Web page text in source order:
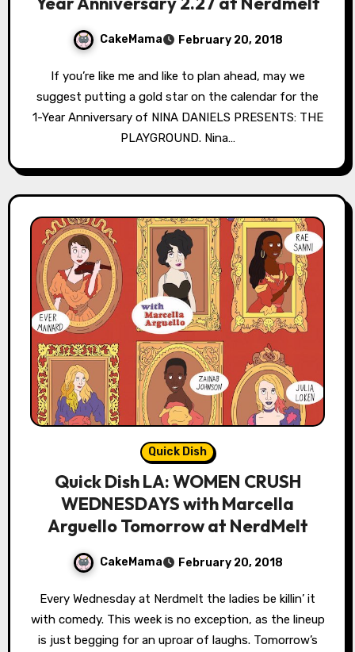
CakeMama February 20, 2018
If you’re like me and like to plan ahead, may we
suggest putting a gold star on the calendar for the
1-Year Anniversary of NINA DANIELS PRESENTS: THE
PLAYGROUND. Nina…
Quick Dish
Quick Dish LA: WOMEN CRUSH
WEDNESDAYS with Marcella
Arguello Tomorrow at NerdMelt
CakeMama February 20, 2018
Every Wednesday at Nerdmelt the ladies be killin’ it
with comedy. This week is no exception, as the lineup
is just begging for an uproar of laughs. Tomorrow’s